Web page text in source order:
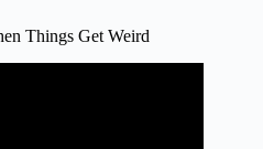
Things Get Weird